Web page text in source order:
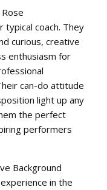
typical coach. They
curious, creative
enthusiasm for
can-do attitude
light up any
the perfect
performers
Background
in the